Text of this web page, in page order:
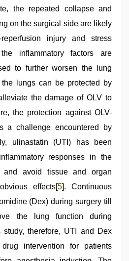
the repeated collapse and
on the surgical side are likely
injury and stress
inflammatory factors are
to further worsen the lung
the lungs can be protected by
the damage of OLV to
the protection against OLV-
a challenge encountered by
ulinastatin (UTI) has been
responses in the
and avoid tissue and organ
effects[5]. Continuous
(Dex) during surgery till
the lung function during
study, therefore, UTI and Dex
intervention for patients